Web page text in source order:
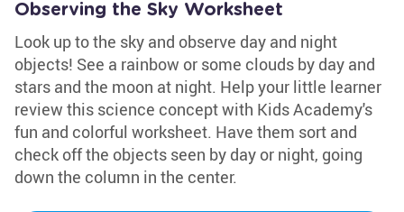
Observing the Sky Worksheet
Look up to the sky and observe day and night
objects! See a rainbow or some clouds by day and
stars and the moon at night. Help your little learner
review this science concept with Kids Academy's
fun and colorful worksheet. Have them sort and
check off the objects seen by day or night, going
down the column in the center.